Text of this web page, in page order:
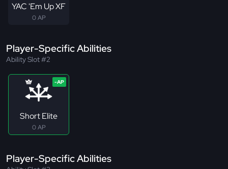
YAC 'Em Up XF
0 AP
Player-Specific Abilities
Ability Slot #2
Short Elite
0 AP
Player-Specific Abilities